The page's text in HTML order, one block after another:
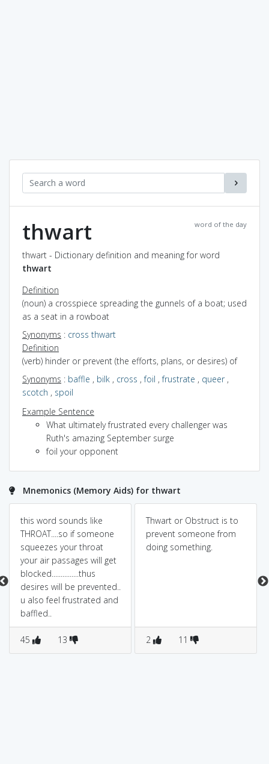
word of the day
thwart
thwart - Dictionary definition and meaning for word
thwart
Definition
(noun) a crosspiece spreading the gunnels of a boat; used
as a seat in a rowboat
Synonyms : cross thwart
Definition
(verb) hinder or prevent (the efforts, plans, or desires) of
Synonyms : baffle , bilk , cross ,foil ,frustrate , queer,
scotch , spoil
Example Sentence
What ultimately frustrated every challenger was
Ruth's amazing September surge
foil your opponent
Mnemonics (Memory Aids) for thwart
this word sounds like
THROAT....so if someone
squeezes your throat
your air passages will get
blocked...............thus
desires will be prevented..
u also feel frustrated and
baffled..
45 13
Thwart or Obstruct is to
prevent someone from
doing something.
2 11